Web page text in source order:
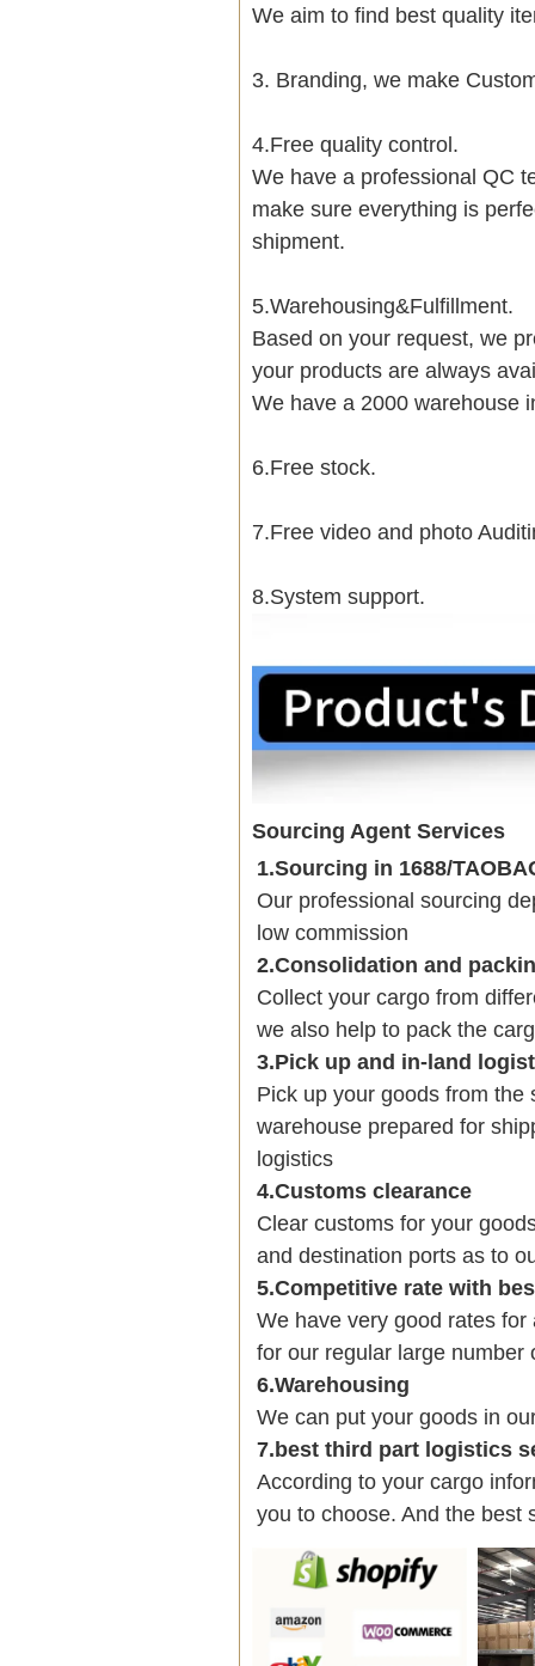
We aim to find best quality
3. Branding, we make
4.Free quality control.
We have a professional QC
make sure everything is
shipment.
5.Warehousing&Fulfillment.
Based on your request, we
your products are always
We have a 2000 warehouse
6.Free stock.
7.Free video and photo
8.System support.
Sourcing Agent Services
1.Sourcing in 1688/
Our professional sourcing
low commission
2.Consolidation and
Collect your cargo from
we also help to pack the
3.Pick up and in-land
Pick up your goods from
warehouse prepared for
logistics
4.Customs clearance
Clear customs for your
and destination ports as to
5.Competitive rate with
We have very good rates
for our regular large number
6.Warehousing
We can put your goods in
7.best third part logistics
According to your cargo
you to choose. And the best